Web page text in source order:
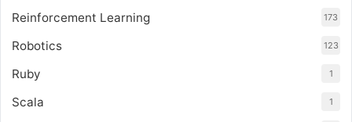
Reinforcement Learning 173
Robotics 123
Ruby 1
Scala 1